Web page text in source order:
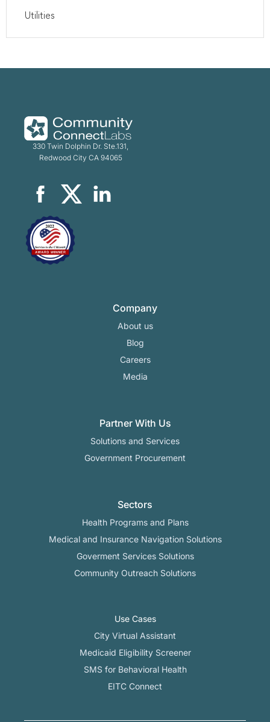
Utilities
330 Twin Dolphin Dr. Ste.131,
Redwood City CA 94065
Company
About us
Blog
Careers
Media
Partner With Us
Solutions and Services
Government Procurement
Sectors
Health Programs and Plans
Medical and Insurance Navigation Solutions
Goverment Services Solutions
Community Outreach Solutions
Use Cases
City Virtual Assistant​
Medicaid Eligibility Screener
SMS for Behavioral Health
EITC Connect